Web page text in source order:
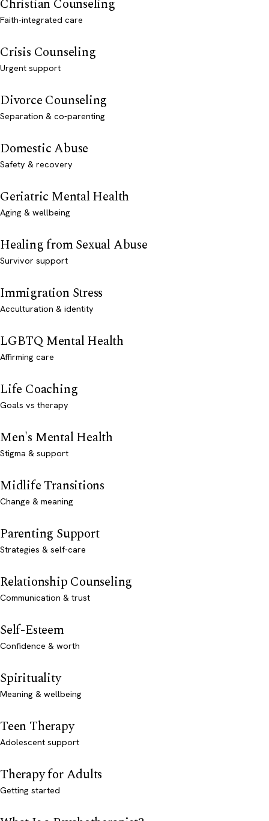
Christian Counseling
Faith-integrated care
Crisis Counseling
Urgent support
Divorce Counseling
Separation & co-parenting
Domestic Abuse
Safety & recovery
Geriatric Mental Health
Aging & wellbeing
Healing from Sexual Abuse
Survivor support
Immigration Stress
Acculturation & identity
LGBTQ Mental Health
Affirming care
Life Coaching
Goals vs therapy
Men's Mental Health
Stigma & support
Midlife Transitions
Change & meaning
Parenting Support
Strategies & self-care
Relationship Counseling
Communication & trust
Self-Esteem
Confidence & worth
Spirituality
Meaning & wellbeing
Teen Therapy
Adolescent support
Therapy for Adults
Getting started